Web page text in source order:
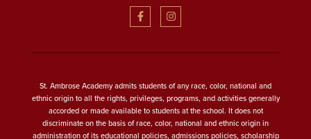
St. Ambrose Academy admits students of any race, color, national and
ethnic origin to all the rights, privileges, programs, and activities generally
accorded or made available to students at the school. It does not
discriminate on the basis of race, color, national and ethnic origin in
administration of its educational policies, admissions policies, scholarship